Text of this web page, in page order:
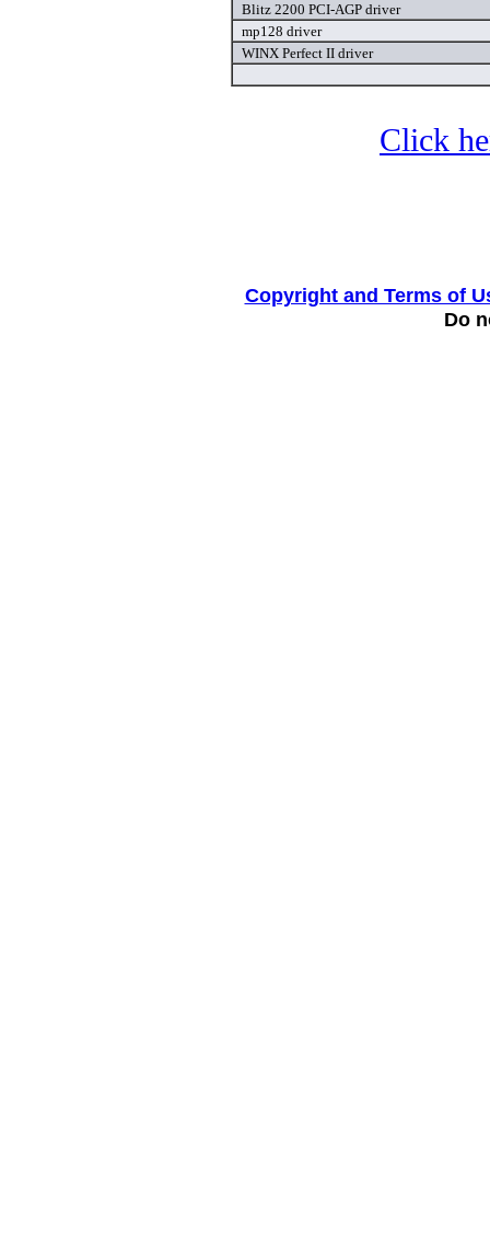
Blitz 2200 PCI-AGP driver
mp128 driver
WINX Perfect II driver
Click
Copyright and Terms of
Do